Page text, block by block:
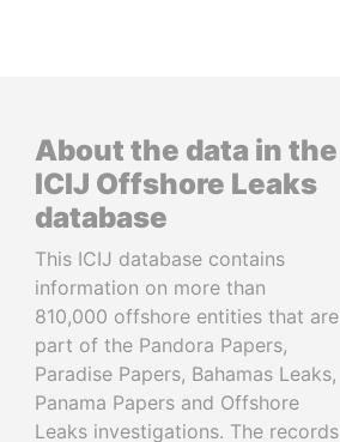
About the data in the
ICIJ Offshore Leaks
database
This ICIJ database contains
information on more than
810,000 offshore entities that are
part of the Pandora Papers,
Paradise Papers, Bahamas Leaks,
Panama Papers and Offshore
Leaks investigations. The records